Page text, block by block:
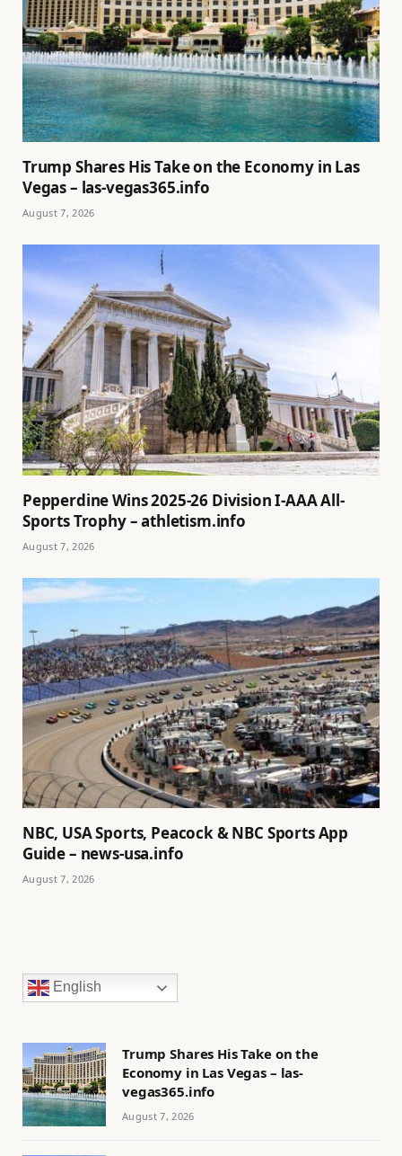
Trump Shares His Take on the Economy in Las
Vegas – las-vegas365.info
August 7, 2026
Pepperdine Wins 2025-26 Division I-AAA All-
Sports Trophy – athletism.info
August 7, 2026
NBC, USA Sports, Peacock & NBC Sports App
Guide – news-usa.info
August 7, 2026
English
Trump Shares His Take on the
Economy in Las Vegas – las-
vegas365.info
August 7, 2026